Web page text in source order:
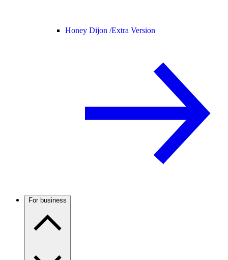
Honey Dijon /Extra Version
For business